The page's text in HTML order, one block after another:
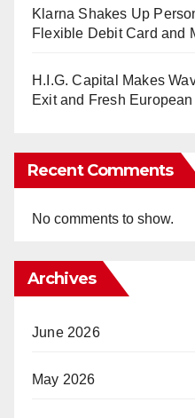
Klarna Shakes Up
Flexible Debit Card and
H.I.G. Capital Makes
Exit and Fresh
Recent Comments
No comments to show.
Archives
June 2026
May 2026